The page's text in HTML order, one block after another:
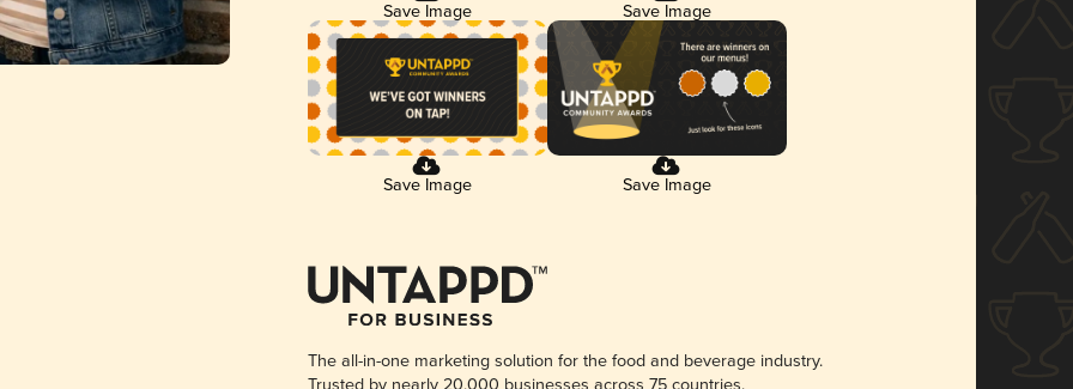
Save Image Save Image
Save Image Save Image
The all-in-one marketing solution for the food and beverage industry.